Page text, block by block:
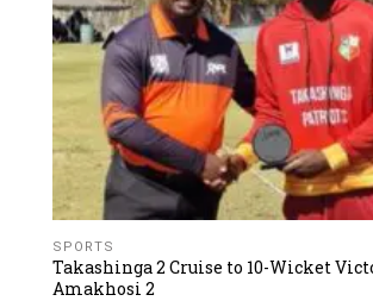
SPORTS
Takashinga 2 Cruise to 10-Wicket
Amakhosi 2